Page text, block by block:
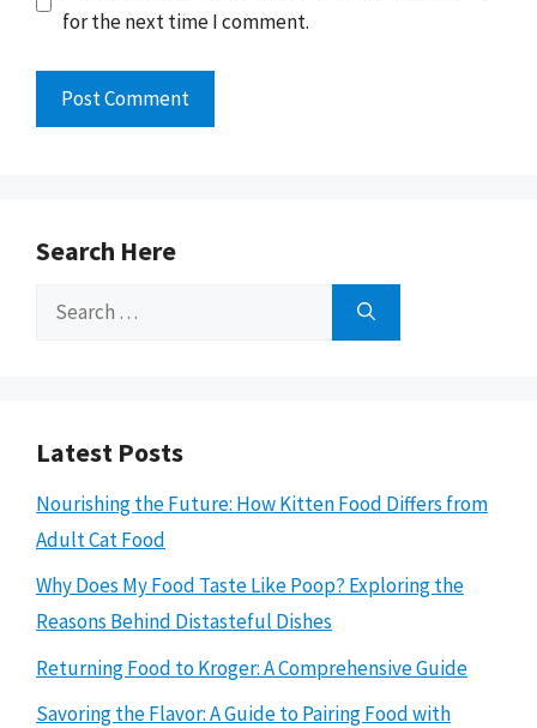
for the next time I comment.
Search Here
Search
Latest Posts
Nourishing the Future: How Kitten Food Differs from
Adult Cat Food
Why Does My Food Taste Like Poop? Exploring the
Reasons Behind Distasteful Dishes
Returning Food to Kroger: A Comprehensive Guide
Savoring the Flavor: A Guide to Pairing Food with